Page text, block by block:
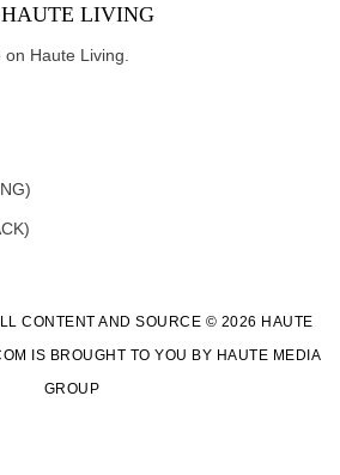
LIVING
Haute Living.
CONTENT AND SOURCE © 2026 HAUTE
IS BROUGHT TO YOU BY HAUTE MEDIA
GROUP